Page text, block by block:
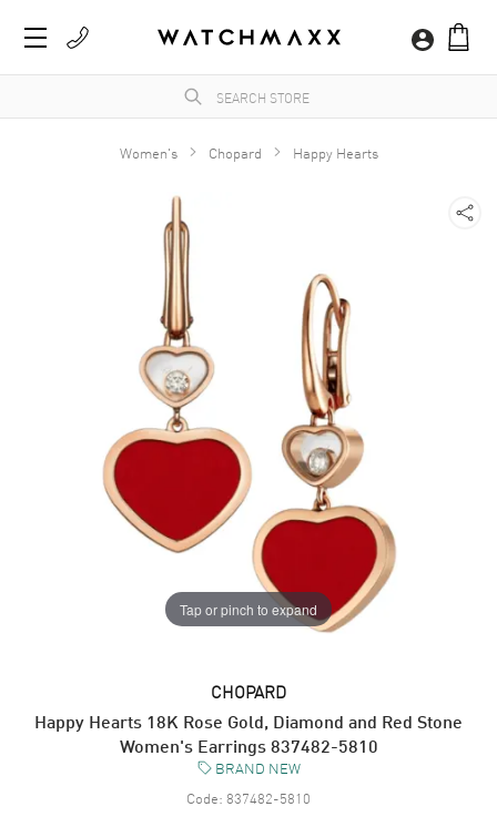
Women's Chopard Happy Hearts
Tap or pinch to expand
CHOPARD
Happy Hearts 18K Rose Gold, Diamond and Red Stone
Women's Earrings 837482-5810
BRAND NEW
Code: 837482-5810